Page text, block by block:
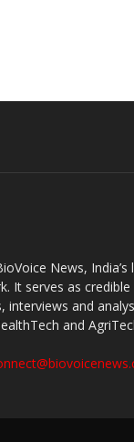
News,
It serves as
interviews and
and